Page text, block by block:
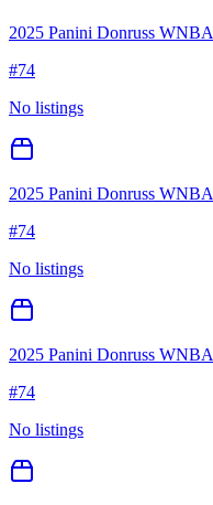
2025 Panini Donruss WNBA
#74
No listings
2025 Panini Donruss WNBA
#74
No listings
2025 Panini Donruss WNBA
#74
No listings